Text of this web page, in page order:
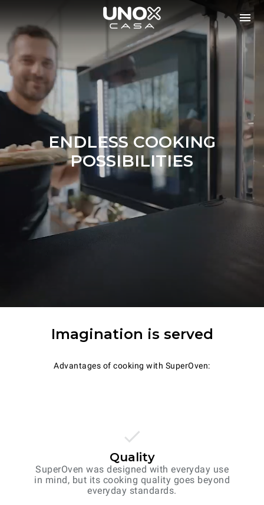
ENDLESS COOKING
POSSIBILITIES
Imagination is served
Advantages of cooking with SuperOven:
Quality
SuperOven was designed with everyday use
in mind, but its cooking quality goes beyond
everyday standards.